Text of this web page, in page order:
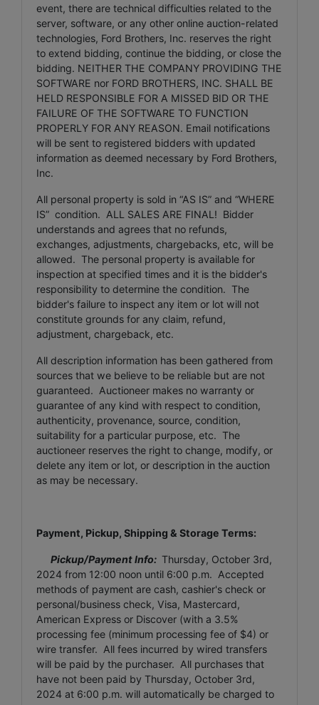
event, there are technical difficulties related to the
server, software, or any other online auction-related
technologies, Ford Brothers, Inc. reserves the right
to extend bidding, continue the bidding, or close the
bidding. NEITHER THE COMPANY PROVIDING THE
SOFTWARE nor FORD BROTHERS, INC. SHALL BE
HELD RESPONSIBLE FOR A MISSED BID OR THE
FAILURE OF THE SOFTWARE TO FUNCTION
PROPERLY FOR ANY REASON. Email notifications
will be sent to registered bidders with updated
information as deemed necessary by Ford Brothers,
Inc.
All personal property is sold in “AS IS” and “WHERE
IS” condition. ALL SALES ARE FINAL! Bidder
understands and agrees that no refunds,
exchanges, adjustments, chargebacks, etc, will be
allowed. The personal property is available for
inspection at specified times and it is the bidder's
responsibility to determine the condition. The
bidder's failure to inspect any item or lot will not
constitute grounds for any claim, refund,
adjustment, chargeback, etc.
All description information has been gathered from
sources that we believe to be reliable but are not
guaranteed. Auctioneer makes no warranty or
guarantee of any kind with respect to condition,
authenticity, provenance, source, condition,
suitability for a particular purpose, etc. The
auctioneer reserves the right to change, modify, or
delete any item or lot, or description in the auction
as may be necessary.
Payment, Pickup, Shipping & Storage Terms:
Pickup/Payment Info: Thursday, October 3rd,
2024 from 12:00 noon until 6:00 p.m. Accepted
methods of payment are cash, cashier's check or
personal/business check, Visa, Mastercard,
American Express or Discover (with a 3.5%
processing fee (minimum processing fee of $4) or
wire transfer. All fees incurred by wired transfers
will be paid by the purchaser. All purchases that
have not been paid by Thursday, October 3rd,
2024 at 6:00 p.m. will automatically be charged to